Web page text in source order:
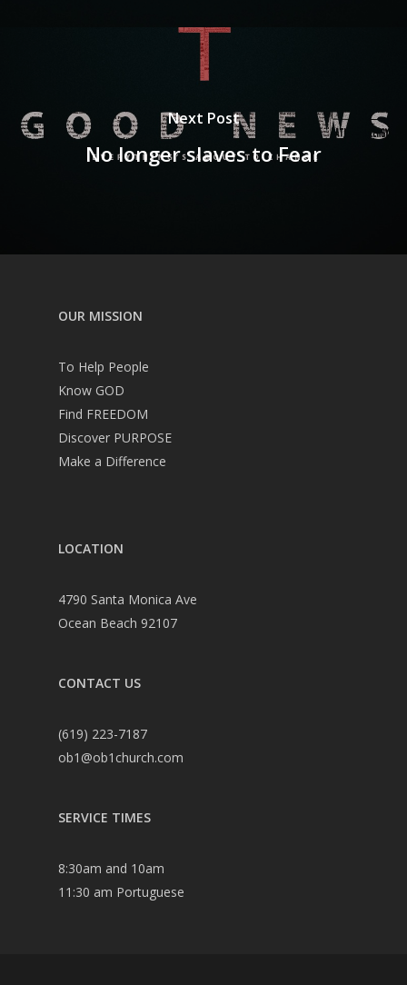
Next Post
No longer slaves to Fear
OUR MISSION
To Help People
Know GOD
Find FREEDOM
Discover PURPOSE
Make a Difference
LOCATION
4790 Santa Monica Ave
Ocean Beach 92107
CONTACT US
(619) 223-7187
ob1@ob1church.com
SERVICE TIMES
8:30am and 10am
11:30 am Portuguese